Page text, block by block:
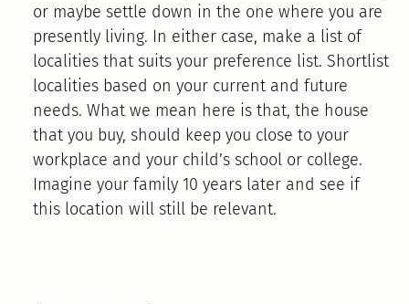
or maybe settle down in the one where you are
presently living. In either case, make a list of
localities that suits your preference list. Shortlist
localities based on your current and future
needs. What we mean here is that, the house
that you buy, should keep you close to your
workplace and your child’s school or college.
Imagine your family 10 years later and see if
this location will still be relevant.